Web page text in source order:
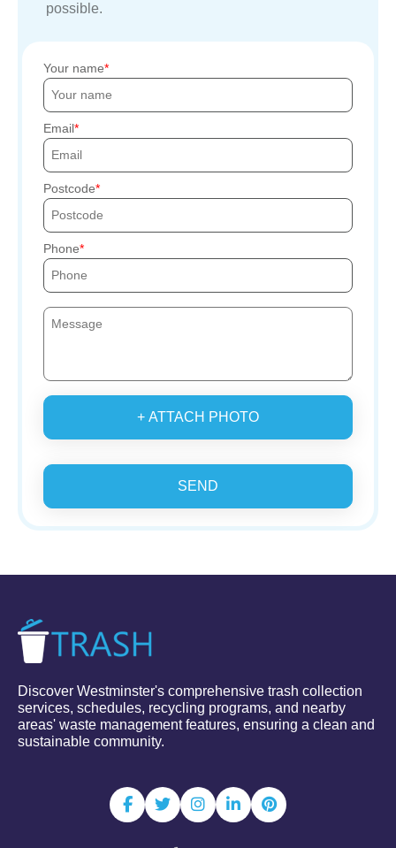
possible.
Your name
Email
Postcode
Phone
+ ATTACH PHOTO
SEND
Discover Westminster's comprehensive trash collection
services, schedules, recycling programs, and nearby
areas' waste management features, ensuring a clean and
sustainable community.